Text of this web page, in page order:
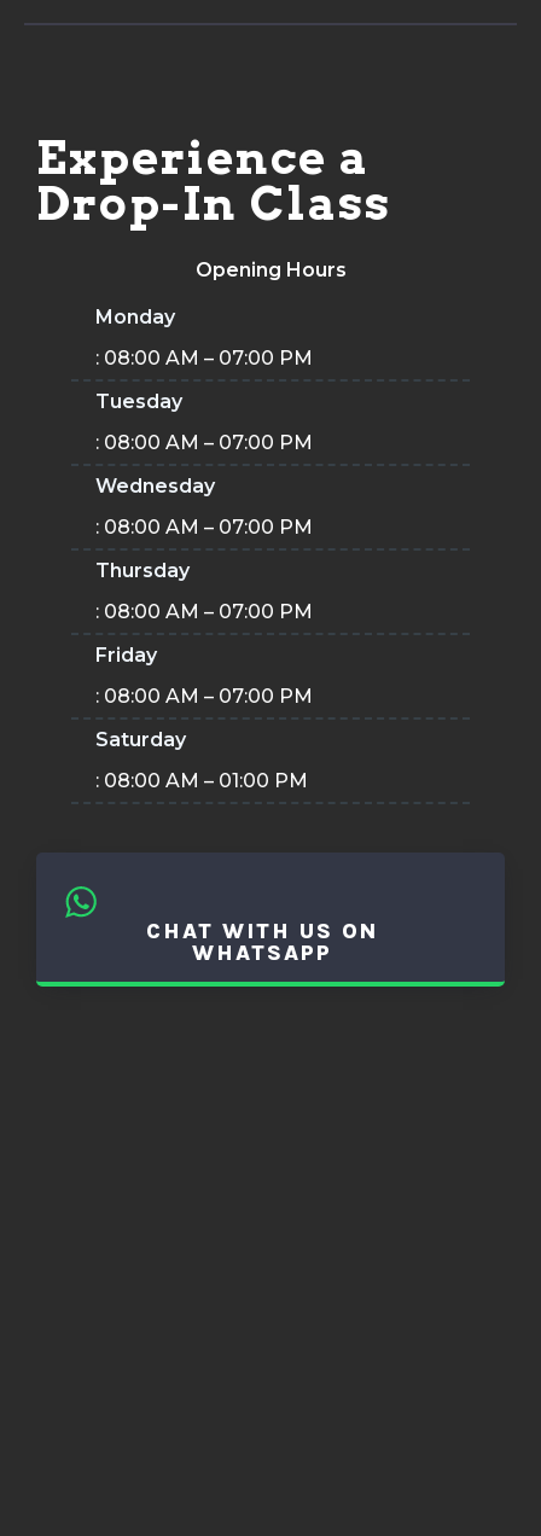
Experience a
Drop-In Class
Opening Hours
Monday
: 08:00 AM – 07:00 PM
Tuesday
: 08:00 AM – 07:00 PM
Wednesday
: 08:00 AM – 07:00 PM
Thursday
: 08:00 AM – 07:00 PM
Friday
: 08:00 AM – 07:00 PM
Saturday
: 08:00 AM – 01:00 PM
CHAT WITH US ON
WHATSAPP